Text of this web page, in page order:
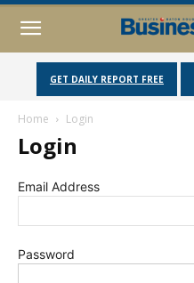
GET DAILY REPORT FREE
Home Login
Login
Email Address
Password